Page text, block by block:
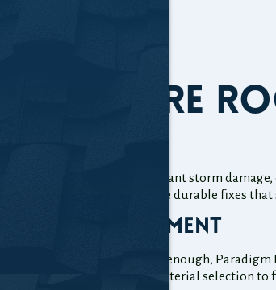
Our Core
From minor leaks to significant storm
issue accurately and provide durable fixes
Roof Replacement
When repairs are no longer enough,
through every step, from material selection